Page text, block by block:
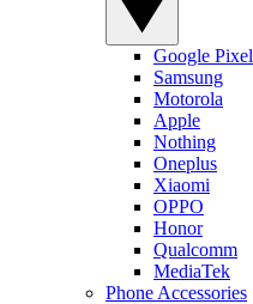
Google Pixel
Samsung
Motorola
Apple
Nothing
Oneplus
Xiaomi
OPPO
Honor
Qualcomm
MediaTek
Phone Accessories